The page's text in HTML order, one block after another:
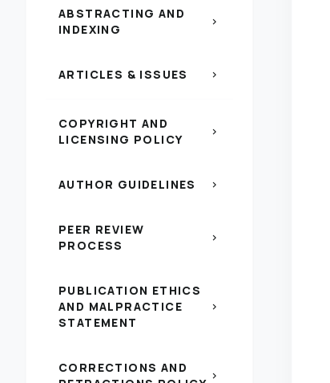
ABSTRACTING AND
INDEXING
chevron_right
ARTICLES & ISSUES chevron_right
COPYRIGHT AND
LICENSING POLICY
chevron_right
AUTHOR GUIDELINES chevron_right
PEER REVIEW
PROCESS
chevron_right
PUBLICATION ETHICS
AND MALPRACTICE
STATEMENT
chevron_right
CORRECTIONS AND
chevron_right